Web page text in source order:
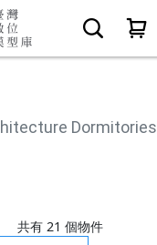
Dormitories
共有 21 個物件